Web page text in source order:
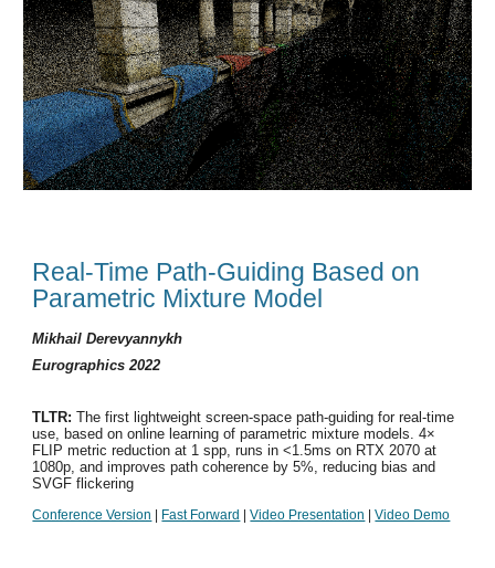
Real-Time Path-Guiding Based on
Parametric Mixture Model
Mikhail Derevyannykh
Eurographics 2022
TLTR: The first lightweight screen-space path-guiding for real-time
use, based on online learning of parametric mixture models. 4×
FLIP metric reduction at 1 spp, runs in <1.5ms on RTX 2070 at
1080p, and improves path coherence by 5%, reducing bias and
SVGF flickering
Conference Version | Fast Forward |Video Presentation |Video Demo